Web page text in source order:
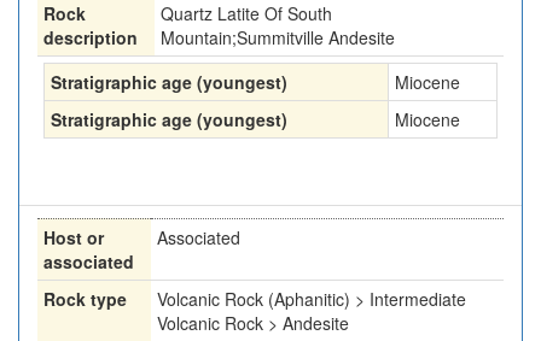
Rock
description
Quartz Latite Of South
Mountain;Summitville Andesite
Stratigraphic age (youngest)
Miocene
Stratigraphic age (youngest)
Miocene
Host or
associated
Associated
Rock type
Volcanic Rock (Aphanitic) > Intermediate
Volcanic Rock > Andesite